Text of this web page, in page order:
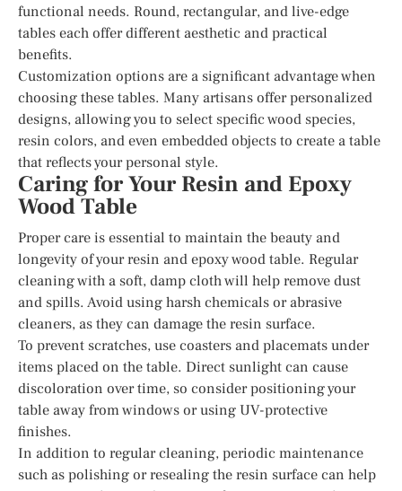
functional needs. Round, rectangular, and live-edge
tables each offer different aesthetic and practical
benefits.
Customization options are a significant advantage when
choosing these tables. Many artisans offer personalized
designs, allowing you to select specific wood species,
resin colors, and even embedded objects to create a table
that reflects your personal style.
Caring for Your Resin and Epoxy
Wood Table
Proper care is essential to maintain the beauty and
longevity of your resin and epoxy wood table. Regular
cleaning with a soft, damp cloth will help remove dust
and spills. Avoid using harsh chemicals or abrasive
cleaners, as they can damage the resin surface.
To prevent scratches, use coasters and placemats under
items placed on the table. Direct sunlight can cause
discoloration over time, so consider positioning your
table away from windows or using UV-protective
finishes.
In addition to regular cleaning, periodic maintenance
such as polishing or resealing the resin surface can help